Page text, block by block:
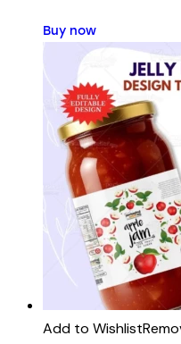
Buy now
Add to Wishlist